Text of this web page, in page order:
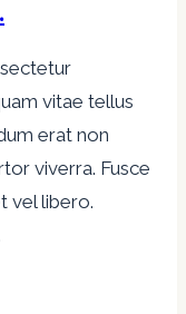
vitae tellus
erat non
viverra. Fusce
vel libero.